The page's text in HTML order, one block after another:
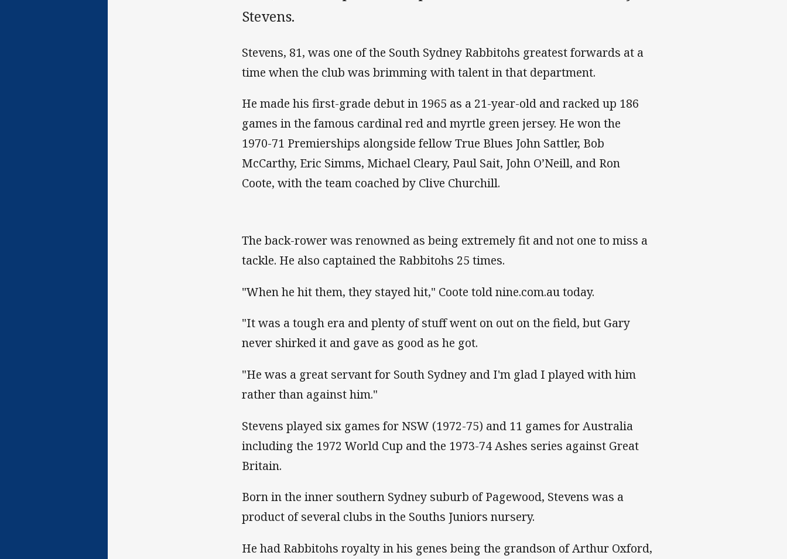
Stevens.
Stevens, 81, was one of the South Sydney Rabbitohs greatest forwards at a
time when the club was brimming with talent in that department.
He made his first-grade debut in 1965 as a 21-year-old and racked up 186
games in the famous cardinal red and myrtle green jersey. He won the
1970-71 Premierships alongside fellow True Blues John Sattler, Bob
McCarthy, Eric Simms, Michael Cleary, Paul Sait, John O’Neill, and Ron
Coote, with the team coached by Clive Churchill.
The back-rower was renowned as being extremely fit and not one to miss a
tackle. He also captained the Rabbitohs 25 times.
"When he hit them, they stayed hit," Coote told nine.com.au today.
"It was a tough era and plenty of stuff went on out on the field, but Gary
never shirked it and gave as good as he got.
"He was a great servant for South Sydney and I'm glad I played with him
rather than against him."
Stevens played six games for NSW (1972-75) and 11 games for Australia
including the 1972 World Cup and the 1973-74 Ashes series against Great
Britain.
Born in the inner southern Sydney suburb of Pagewood, Stevens was a
product of several clubs in the Souths Juniors nursery.
He had Rabbitohs royalty in his genes being the grandson of Arthur Oxford,